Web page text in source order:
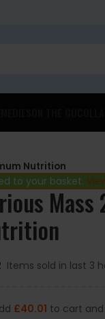
Nutrition
to your basket.
Items sold in last 3
£40.01 to cart